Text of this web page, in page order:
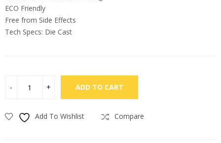
ECO Friendly
Free from Side Effects
Tech Specs: Die Cast
ADD TO CART
Add To Wishlist Compare